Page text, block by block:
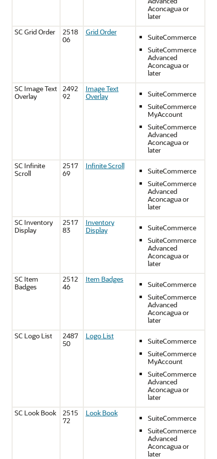
Aconcagua or
later
SC Grid Order
2518
06
Grid Order
SuiteCommerce
SuiteCommerce
Advanced
Aconcagua or
later
SC Image Text
Overlay
2492
92
Image Text
Overlay
SuiteCommerce
SuiteCommerce
MyAccount
SuiteCommerce
Advanced
Aconcagua or
later
SC Infinite
Scroll
2517
69
Infinite Scroll
SuiteCommerce
SuiteCommerce
Advanced
Aconcagua or
later
SC Inventory
Display
2517
83
Inventory
Display
SuiteCommerce
SuiteCommerce
Advanced
Aconcagua or
later
SC Item
Badges
2512
46
Item Badges
SuiteCommerce
SuiteCommerce
Advanced
Aconcagua or
later
SC Logo List
2487
50
Logo List
SuiteCommerce
SuiteCommerce
MyAccount
SuiteCommerce
Advanced
Aconcagua or
later
SC Look Book
2515
72
Look Book
SuiteCommerce
SuiteCommerce
Advanced
Aconcagua or
later